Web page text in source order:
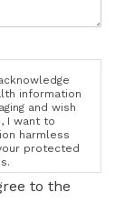
information
and wish
I want to
harmless
protected
to the